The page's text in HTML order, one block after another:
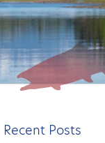
Recent Posts